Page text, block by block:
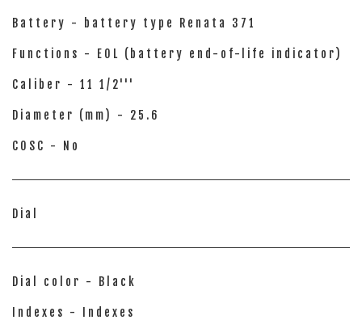
Battery - battery type Renata 371
Functions - EOL (battery end-of-life indicator)
Caliber - 11 1/2'''
Diameter (mm) - 25.6
COSC - No
Dial
Dial color - Black
Indexes - Indexes